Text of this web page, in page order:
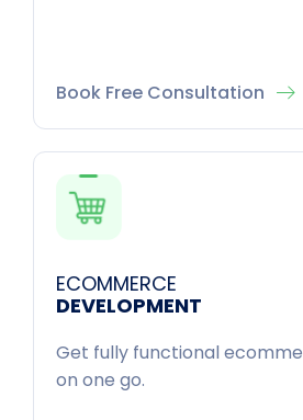
Book Free Consultation
ECOMMERCE
DEVELOPMENT
Get fully functional
on one go.